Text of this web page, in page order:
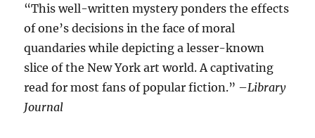
“This well-written mystery ponders the effects
of one’s decisions in the face of moral
quandaries while depicting a lesser-known
slice of the New York art world. A captivating
read for most fans of popular fiction.” –Library
Journal